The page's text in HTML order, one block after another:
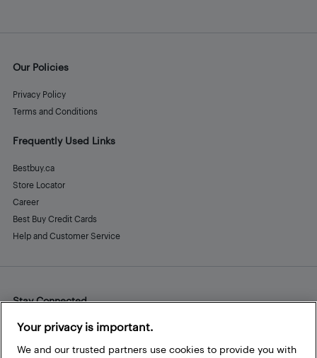
Our Policies
Privacy Policy
Terms and Conditions
Frequently Used Links
Bestbuy.ca
Store Locator
Career
Best Buy Credit Cards
Help and Customer Service
Stay Connected
Facebook
Instagram
Pinterest
LinkedInYouTube
Your privacy is important.
We and our trusted partners use cookies to provide you with